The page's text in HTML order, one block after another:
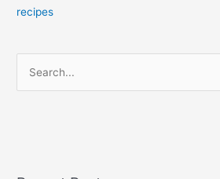
recipes
g
r